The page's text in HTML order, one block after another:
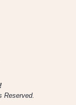
Reserved.